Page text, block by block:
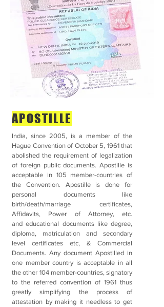
APOSTILLE
India, since 2005, is a member of the
Hague Convention of October 5, 1961 that
abolished the requirement of legalization
of foreign public documents. Apostille is
acceptable in 105 member-countries of
the Convention. Apostille is done for
personal documents like
birth/death/marriage certificates,
Affidavits, Power of Attorney, etc.
and educational documents like degree,
diploma, matriculation and secondary
level certificates etc, & Commercial
Documents. Any document Apostilled in
one member country is acceptable in all
the other 104 member-countries, signatory
to the referred convention of 1961 thus
greatly simplifying the process of
attestation by making it needless to get